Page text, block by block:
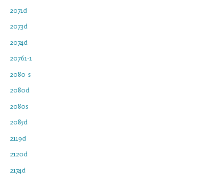
2071d
2073d
2074d
20761-1
2080-s
2080d
2080s
2085d
2119d
2120d
2174d